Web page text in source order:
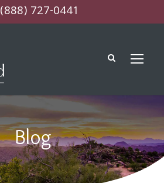
(888) 727-0441
Blog